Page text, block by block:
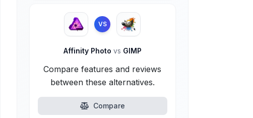
VS
Affinity Photo vs GIMP
Compare features and reviews
between these alternatives.
Compare